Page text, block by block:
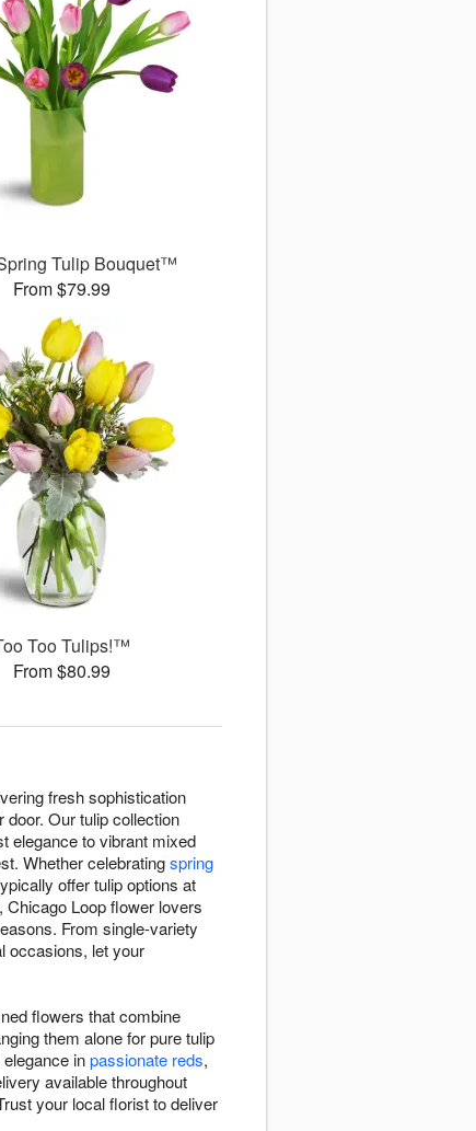
Tulip Bouquet™
From $79.99
Too Tulips!™
From $80.99
fresh sophistication
Our tulip collection
elegance to vibrant mixed
Whether celebratingspring
offer tulip options at
Chicago Loop flower lovers
From single-variety
occasions, let your
flowers that combine
them alone for pure tulip
inpassionate reds,
available throughout
your local florist to deliver